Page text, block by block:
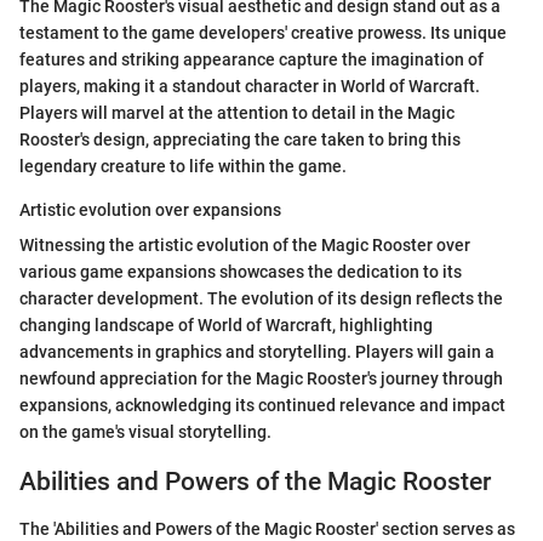
The Magic Rooster's visual aesthetic and design stand out as a
testament to the game developers' creative prowess. Its unique
features and striking appearance capture the imagination of
players, making it a standout character in World of Warcraft.
Players will marvel at the attention to detail in the Magic
Rooster's design, appreciating the care taken to bring this
legendary creature to life within the game.
Artistic evolution over expansions
Witnessing the artistic evolution of the Magic Rooster over
various game expansions showcases the dedication to its
character development. The evolution of its design reflects the
changing landscape of World of Warcraft, highlighting
advancements in graphics and storytelling. Players will gain a
newfound appreciation for the Magic Rooster's journey through
expansions, acknowledging its continued relevance and impact
on the game's visual storytelling.
Abilities and Powers of the Magic Rooster
The 'Abilities and Powers of the Magic Rooster' section serves as